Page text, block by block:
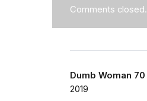
Comments closed.
Dumb Woman 70
2019